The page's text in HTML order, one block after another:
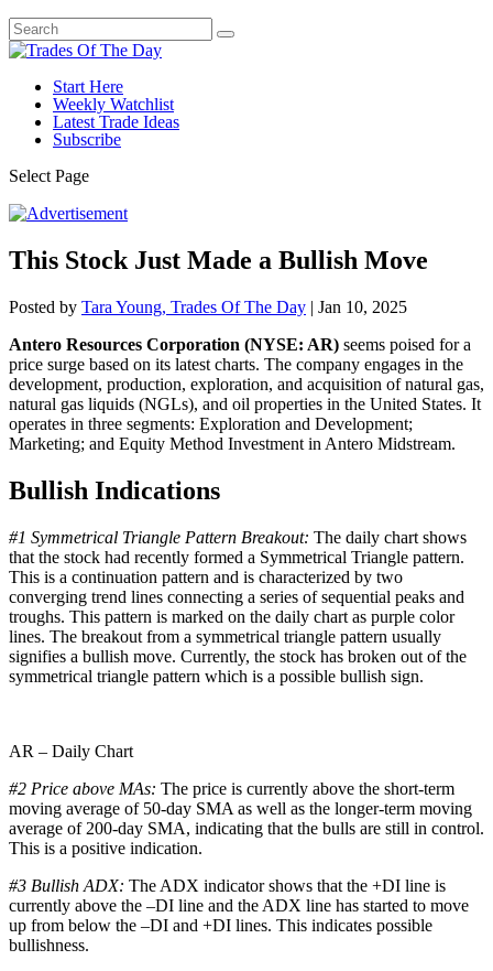
Start Here
Weekly Watchlist
Latest Trade Ideas
Subscribe
Select Page
This Stock Just Made a Bullish Move
Posted by Tara Young, Trades Of The Day | Jan 10, 2025
Antero Resources Corporation (NYSE: AR) seems poised for a
price surge based on its latest charts. The company engages in the
development, production, exploration, and acquisition of natural gas,
natural gas liquids (NGLs), and oil properties in the United States. It
operates in three segments: Exploration and Development;
Marketing; and Equity Method Investment in Antero Midstream.
Bullish Indications
#1 Symmetrical Triangle Pattern Breakout: The daily chart shows
that the stock had recently formed a Symmetrical Triangle pattern.
This is a continuation pattern and is characterized by two
converging trend lines connecting a series of sequential peaks and
troughs. This pattern is marked on the daily chart as purple color
lines. The breakout from a symmetrical triangle pattern usually
signifies a bullish move. Currently, the stock has broken out of the
symmetrical triangle pattern which is a possible bullish sign.
AR – Daily Chart
#2 Price above MAs: The price is currently above the short-term
moving average of 50-day SMA as well as the longer-term moving
average of 200-day SMA, indicating that the bulls are still in control.
This is a positive indication.
#3 Bullish ADX: The ADX indicator shows that the +DI line is
currently above the –DI line and the ADX line has started to move
up from below the –DI and +DI lines. This indicates possible
bullishness.